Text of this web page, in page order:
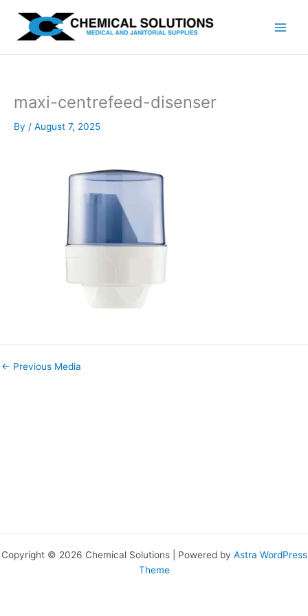
content
maxi-centrefeed-disenser
By / August 7, 2025
← Previous Media
Copyright © 2026 Chemical Solutions | Powered by Astra WordPress
Theme